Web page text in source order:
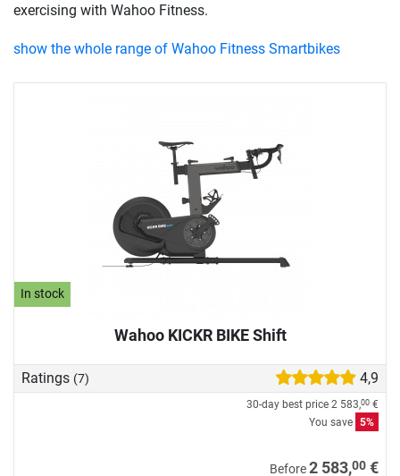
In stock
Wahoo KICKR BIKE Shift
Ratings (7) 4,9
30-day best price 2 583,00 €
You save 5%
Before2 583,00 €
exercising with Wahoo Fitness.
show the whole range of Wahoo Fitness Smartbikes